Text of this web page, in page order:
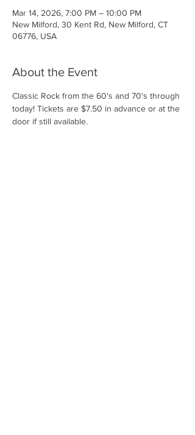
Mar 14, 2026, 7:00 PM – 10:00 PM
New Milford, 30 Kent Rd, New Milford, CT
06776, USA
About the Event
Classic Rock from the 60's and 70's through
today! Tickets are $7.50 in advance or at the
door if still available.